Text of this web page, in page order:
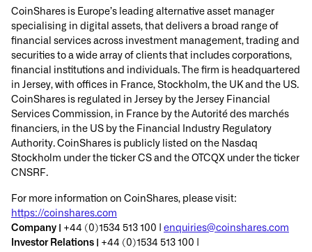
CoinShares is Europe’s leading alternative asset manager
specialising in digital assets, that delivers a broad range of
financial services across investment management, trading and
securities to a wide array of clients that includes corporations,
financial institutions and individuals. The firm is headquartered
in Jersey, with offices in France, Stockholm, the UK and the US.
CoinShares is regulated in Jersey by the Jersey Financial
Services Commission, in France by the Autorité des marchés
financiers, in the US by the Financial Industry Regulatory
Authority. CoinShares is publicly listed on the Nasdaq
Stockholm under the ticker CS and the OTCQX under the ticker
CNSRF.
For more information on CoinShares, please visit:
https://coinshares.com
Company |
+44 (0)1534 513 100 | enquiries@coinshares.com
Investor Relations |
+44 (0)1534 513 100 |